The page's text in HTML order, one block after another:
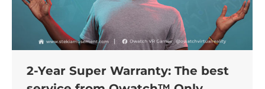
2-Year Super Warranty: The best